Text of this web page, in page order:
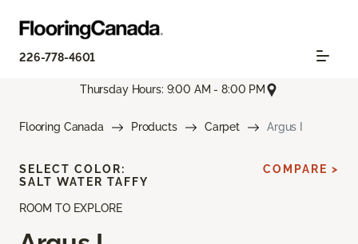
226-778-4601
Thursday Hours: 9:00 AM - 8:00 PM
Flooring Canada Products Carpet Argus I
ROOM TO EXPLORE
SELECT COLOR:
SALT WATER TAFFY
COMPARE >